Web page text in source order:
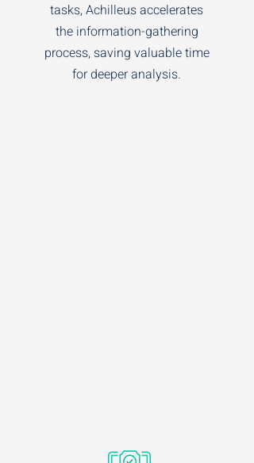
tasks, Achilleus accelerates
the information-gathering
process, saving valuable time
for deeper analysis.